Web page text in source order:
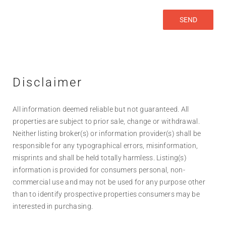
Disclaimer
All information deemed reliable but not guaranteed. All
properties are subject to prior sale, change or withdrawal.
Neither listing broker(s) or information provider(s) shall be
responsible for any typographical errors, misinformation,
misprints and shall be held totally harmless. Listing(s)
information is provided for consumers personal, non-
commercial use and may not be used for any purpose other
than to identify prospective properties consumers may be
interested in purchasing.